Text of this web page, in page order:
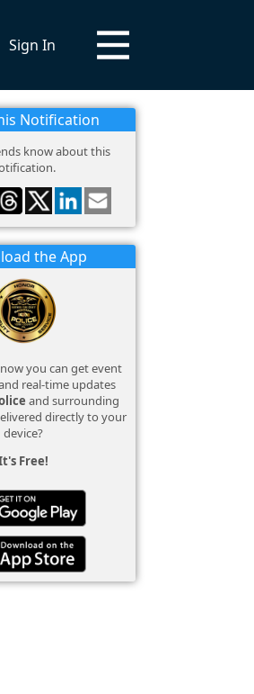
Sign In
Notification
know about this
the App
you can get event
real-time updates
and surrounding
directly to your
device?
Free!